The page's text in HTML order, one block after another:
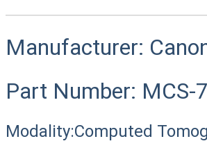
Manufacturer:
Part Number: MCS-
Modality:Computed